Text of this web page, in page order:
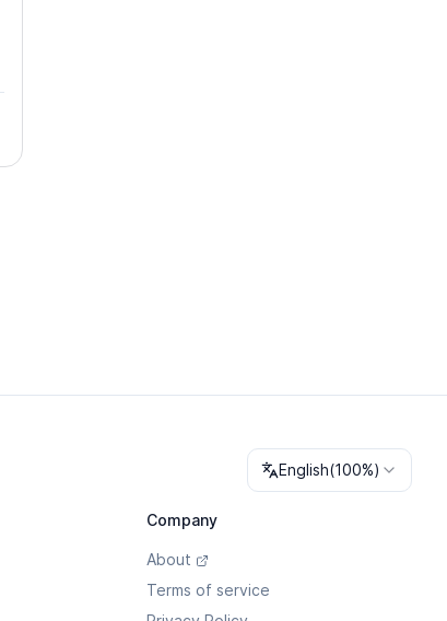
Change language
English(100%)
Company
About
Terms of service